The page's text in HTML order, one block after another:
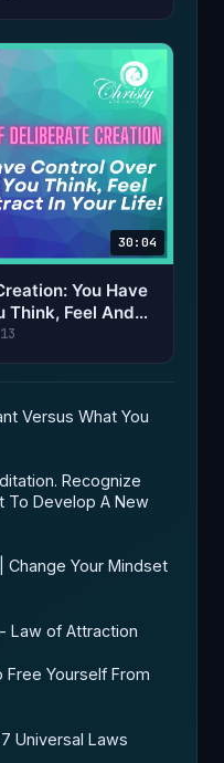
30:04
You Have
Think, Feel And
Life!
Versus What You
Recognize
To Develop A New
Change Your Mindset
Law of Attraction
Yourself From
Universal Laws